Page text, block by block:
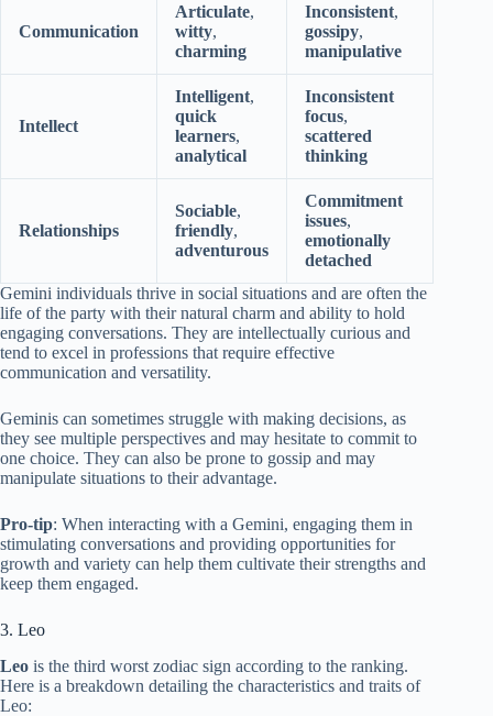
Communication
Articulate,
witty,
charming
Inconsistent,
gossipy,
manipulative
Intellect
Intelligent,
quick
learners,
analytical
Inconsistent
focus,
scattered
thinking
Relationships
Sociable,
friendly,
adventurous
Commitment
issues,
emotionally
detached
Gemini individuals thrive in social situations and are often the
life of the party with their natural charm and ability to hold
engaging conversations. They are intellectually curious and
tend to excel in professions that require effective
communication and versatility.
Geminis can sometimes struggle with making decisions, as
they see multiple perspectives and may hesitate to commit to
one choice. They can also be prone to gossip and may
manipulate situations to their advantage.
Pro-tip: When interacting with a Gemini, engaging them in
stimulating conversations and providing opportunities for
growth and variety can help them cultivate their strengths and
keep them engaged.
3. Leo
Leo is the third worst zodiac sign according to the ranking.
Here is a breakdown detailing the characteristics and traits of
Leo: